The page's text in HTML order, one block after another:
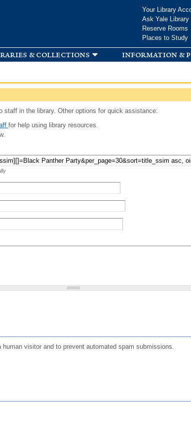
Your Library
Ask Yale Library
Reserve Rooms
Places to Study
& collections information &
staff in the library. Other options for quick assistance:
for help using library resources.
visitor and to prevent automated spam submissions.